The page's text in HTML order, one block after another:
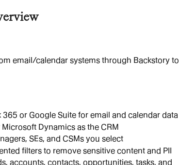
email/calendar systems through Backstory to
or Google Suite for email and calendar data
Dynamics as the CRM
SEs, and CSMs you select
filters to remove sensitive content and PII
accounts, contacts, opportunities, tasks, and